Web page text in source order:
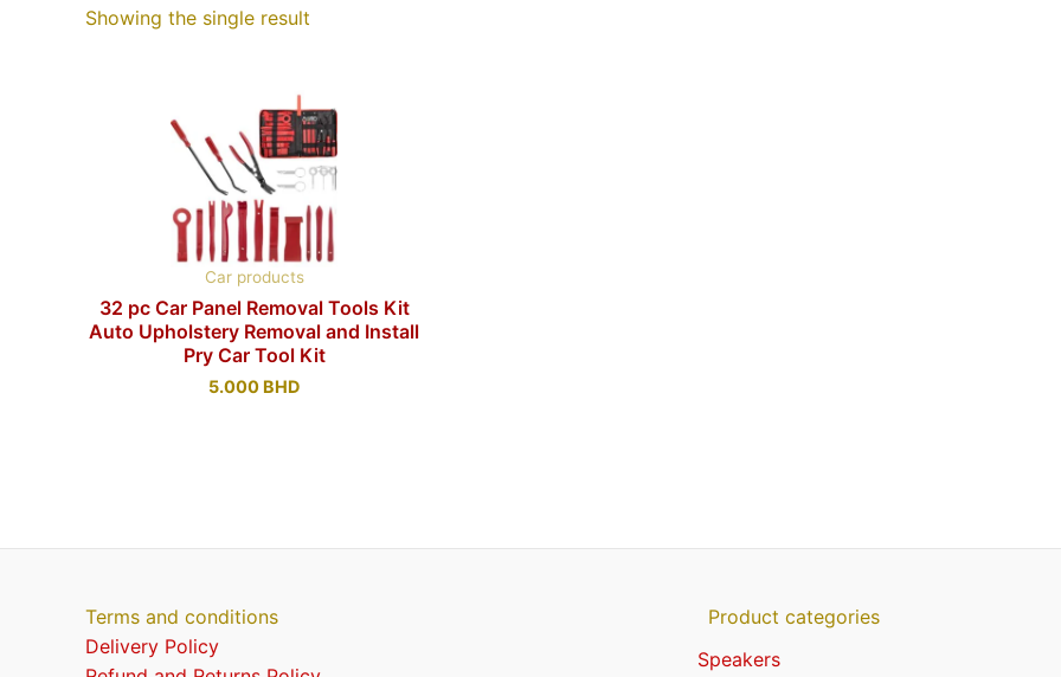
Showing the single result
Car products
32 pc Car Panel Removal Tools Kit
Auto Upholstery Removal and Install
Pry Car Tool Kit
5.000 BHD
Terms and conditions
Delivery Policy
Product categories
Speakers